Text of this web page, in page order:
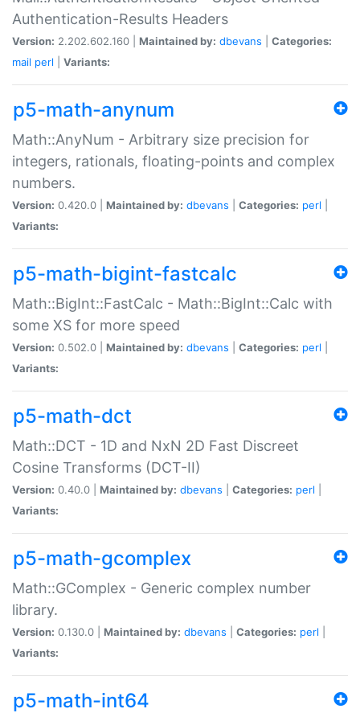
Authentication-Results Headers
Version: 2.202.602.160 | Maintained by: dbevans
Categories:
mail perl Variants:
p5-math-anynum
Math::AnyNum - Arbitrary size precision for
integers, rationals, floating-points and complex
numbers.
Version: 0.420.0 | Maintained by: dbevans Categories: perl
Variants:
p5-math-bigint-fastcalc
Math::BigInt::FastCalc - Math::BigInt::Calc with
some XS for more speed
Version: 0.502.0 | Maintained by: dbevans Categories: perl
Variants:
p5-math-dct
Math::DCT - 1D and NxN 2D Fast Discreet
Cosine Transforms (DCT-II)
Version: 0.40.0 | Maintained by: dbevans Categories: perl
Variants:
p5-math-gcomplex
Math::GComplex - Generic complex number
library.
Version: 0.130.0 | Maintained by: dbevans Categories: perl
Variants:
p5-math-int64